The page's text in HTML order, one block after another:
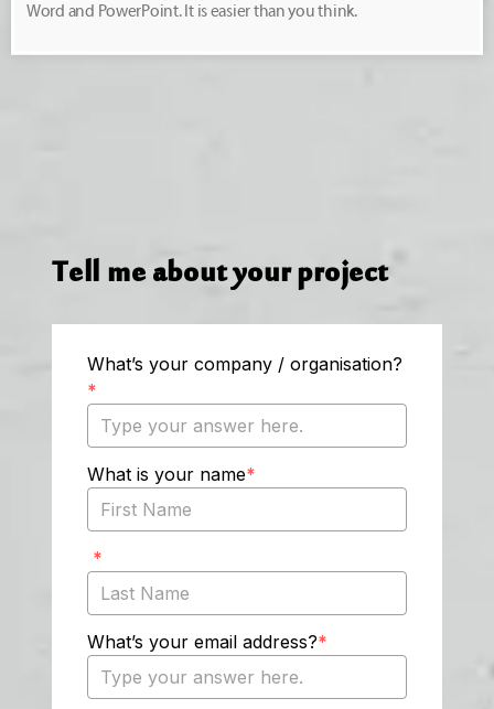
Word and PowerPoint. It is easier than you think.
Tell me about your project